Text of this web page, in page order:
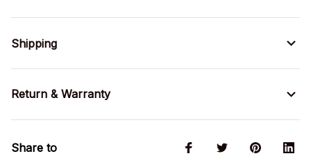
Shipping
Return & Warranty
Share to